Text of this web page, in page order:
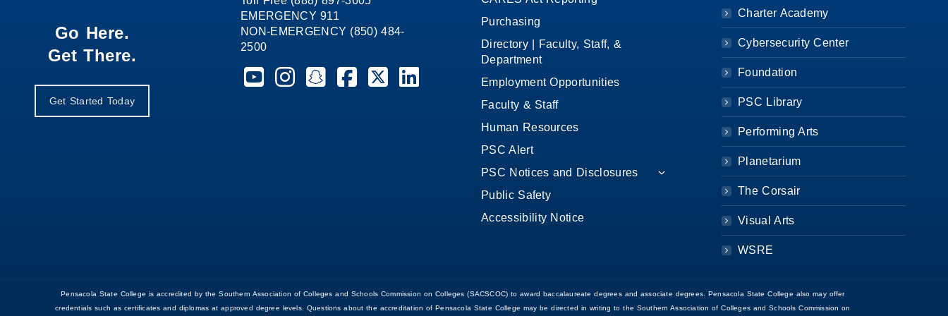
Go Here.
Get There.
Get Started Today
EMERGENCY 911
NON-EMERGENCY (850) 484-
2500
Pensacola State College on YouTube
Pensacola State College on Instagram
Pensacola State College on Snapchat
Pensacola State College on Facebook
Pensacola State College on X (formerly Twitter)
Pensacola State College on LinkedIn
Purchasing
Directory | Faculty, Staff, &
Department
Employment Opportunities
Faculty & Staff
Human Resources
PSC Alert
PSC Notices and Disclosures
Public Safety
Accessibility Notice
Charter Academy
Cybersecurity Center
Foundation
PSC Library
Performing Arts
Planetarium
The Corsair
Visual Arts
WSRE
Pensacola State College is accredited by the Southern Association of Colleges and Schools Commission on Colleges (SACSCOC) to award baccalaureate degrees and associate degrees. Pensacola State College also may offer
credentials such as certificates and diplomas at approved degree levels. Questions about the accreditation of Pensacola State College may be directed in writing to the Southern Association of Colleges and Schools Commission on